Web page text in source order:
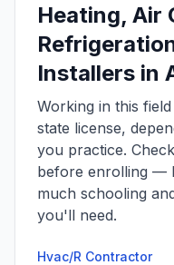
Heating, Air
Installers in
Working in this
state license,
you practice.
before enrolling —
much schooling
you'll need.
Hvac/R Contractor